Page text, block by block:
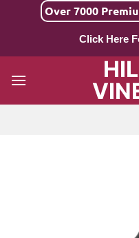
Over 7000
Click Here